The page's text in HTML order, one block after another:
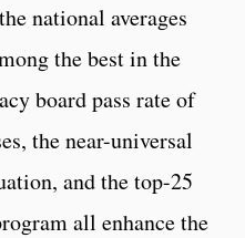
national averages
the best in the
board pass rate of
the near-universal
and the top-25
all enhance the